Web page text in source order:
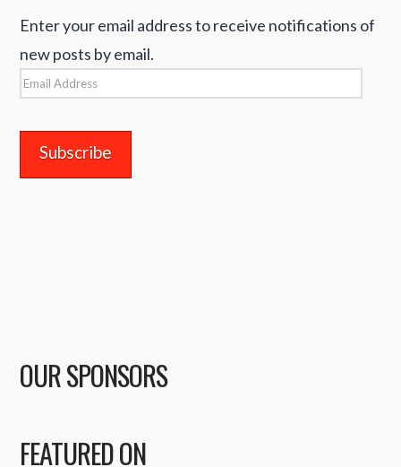
Enter your email address to receive notifications of
new posts by email.
Email
OUR SPONSORS
FEATURED ON